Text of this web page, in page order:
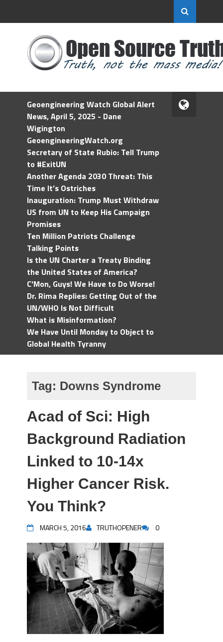
Geoengineering Watch Global Alert
News, April 5, 2025 - Dane
Wigington
GeoengineeringWatch.org
Secretary of State Rubio: Tell Trump
to #ExitUN
Another Agenda 2030 Threat: This
Time It’s Ostriches
Inauguration: Trump Must Withdraw
US from UN to Keep His Campaign
Promises
Ten Million Patriots Challenge
Talking Points
Is the UN Charter a Treaty Binding
the United States of America?
C'Mon, Guys! We Have to Do Worse!
Dr. Rima Replies: Getting Out of the
UN/WHO Is Not Difficult
What is Misinformation?
We Have Until Monday to Object to
Global Health Tyranny
Tag: Downs Syndrome
Acad of Sci: High
Background Radiation
Linked to 10-14x
Higher Cancer Risk.
You Think?
MARCH 5, 2016 TRUTHOPENER 0